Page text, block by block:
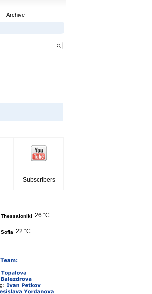
Archive
Subscribers
Thessaloniki 26 °C
Sofia 22 °C